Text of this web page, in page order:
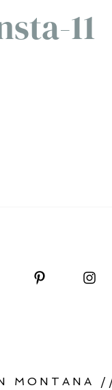
11